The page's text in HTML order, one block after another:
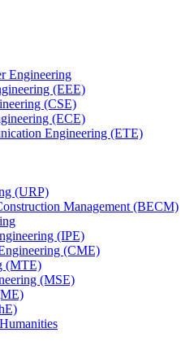
Engineering
(EEE)
(CSE)
(ECE)
Engineering (ETE)
(URP)
Management (BECM)
(IPE)
(CME)
(MTE)
(MSE)